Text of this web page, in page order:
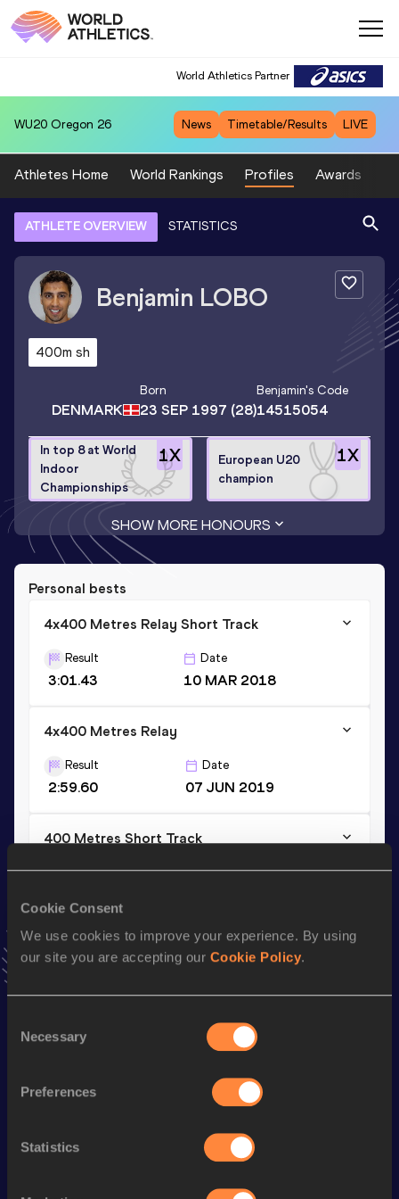
Cookie Consent
We use cookies to improve your experience. By using
our site you are accepting our Cookie Policy.
Selection
Necessary
Preferences
Statistics
World Athletics Partner
WU20 Oregon 26 News Timetable/Results LIVE
Athletes Home World Rankings Profiles Awards
ATHLETE OVERVIEW STATISTICS
Benjamin LOBO
400m sh
DENMARK
Born
23 SEP 1997 (28)
Benjamin's Code
14515054
1X
In top 8 at World
Indoor
Championships
1X
European U20
champion
SHOW MORE HONOURS
Personal bests
4x400 Metres Relay Short Track
Result
3:01.43
Date
10 MAR 2018
4x400 Metres Relay
Result
2:59.60
Date
07 JUN 2019
400 Metres Short Track
Result Date
VIEW MORE RESULTS
AddBenjaminto favourites and stay up to date withlatest
Follow Benjamin
Performance